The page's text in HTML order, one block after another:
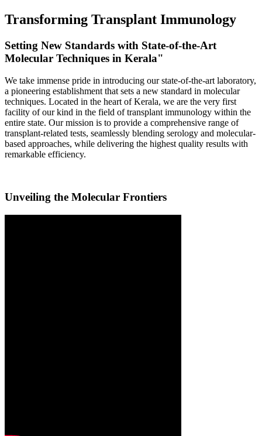
Transforming Transplant Immunology
Setting New Standards with State-of-the-Art
Molecular Techniques in Kerala"
We take immense pride in introducing our state-of-the-art laboratory,
a pioneering establishment that sets a new standard in molecular
techniques. Located in the heart of Kerala, we are the very first
facility of our kind in the field of transplant immunology within the
entire state. Our mission is to provide a comprehensive range of
transplant-related tests, seamlessly blending serology and molecular-
based approaches, while delivering the highest quality results with
remarkable efficiency.
Unveiling the Molecular Frontiers